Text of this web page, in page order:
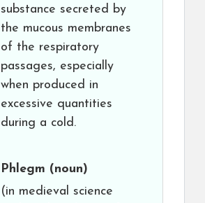
substance secreted by
the mucous membranes
of the respiratory
passages, especially
when produced in
excessive quantities
during a cold.
Phlegm (noun)
(in medieval science